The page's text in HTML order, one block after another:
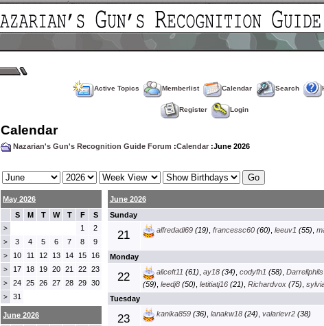
Active Topics Memberlist Calendar Search
Register Login
Calendar
Nazarian's Gun's Recognition Guide Forum :Calendar :June 2026
May 2026
S
M T W T F S
> 1 2
> 3 4 5 6 7 8 9
> 10 11 12 13 14 15 16
> 17 18 19 20 21 22 23
> 24 25 26 27 28 29 30
> 31
June 2026
Sunday
21 alfredadl69(19), francessc60(60), leeuv1 (55),
Monday
22 aliceft11 (61), ay18(34), codyfh1 (58), Darrellphils
(59) leedj8(50) letitiatj16(21) Richardvox(75)
Tuesday
23 kanika859(36), lanakw18(24), valarievr2(38)
June 2026